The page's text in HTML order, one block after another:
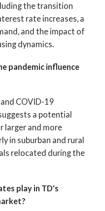
the transition
rate increases, a
and the impact of
dynamics.
pandemic influence
COVID-19
a potential
larger and more
in suburban and rural
relocated during the
play in TD's